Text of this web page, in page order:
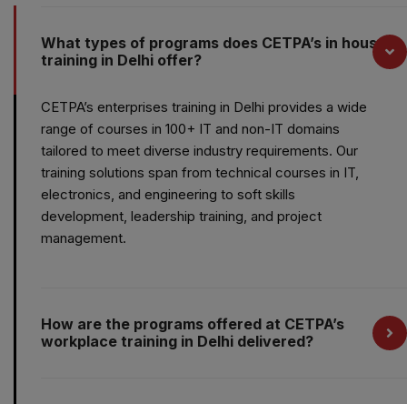
What types of programs does CETPA’s in house
training in Delhi offer?
CETPA’s enterprises training in Delhi provides a wide
range of courses in 100+ IT and non-IT domains
tailored to meet diverse industry requirements. Our
training solutions span from technical courses in IT,
electronics, and engineering to soft skills
development, leadership training, and project
management.
How are the programs offered at CETPA’s
workplace training in Delhi delivered?